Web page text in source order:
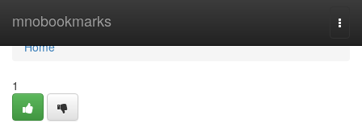
mnobookmarks
Home
Home
1